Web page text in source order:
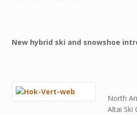
New hybrid ski and snowshoe
North
Altai Ski